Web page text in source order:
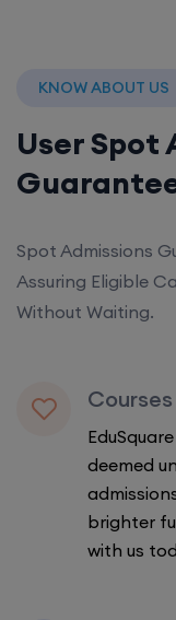
KNOW ABOUT US
User Spot
Spot Admissions
Assuring Eligible
Without Waiting.
deemed
brighter
with us